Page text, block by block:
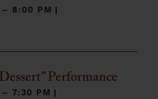
8:00 PM |
Performance
7:30 PM |